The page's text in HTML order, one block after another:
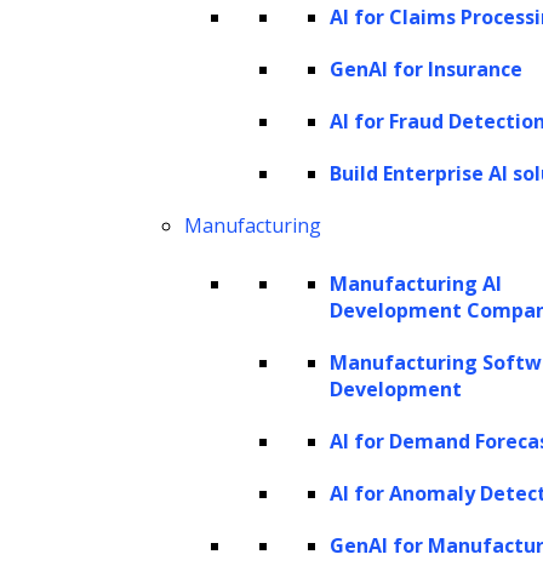
AI for Claims
GenAI for Insurance
AI for Fraud
Build Enterprise AI
Manufacturing
Manufacturing AI
Development
Manufacturing
Development
AI for Demand
AI for Anomaly
GenAI for